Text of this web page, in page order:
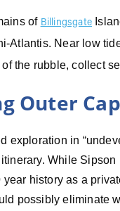
of Billingsgate
Atlantis. Near low
the rubble, collect
Outer
exploration in
While
year history as a
possibly eliminate